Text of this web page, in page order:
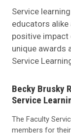
Service
educators
positive impact
unique awards
Service
Becky Brusky
Service
The Faculty
members for